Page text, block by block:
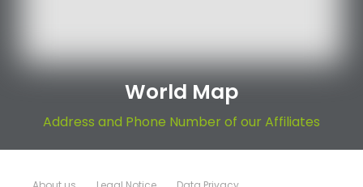
World Map
Address and Phone Number of our Affiliates